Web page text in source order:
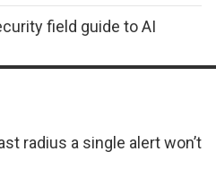
field guide to AI
radius a single alert won’t